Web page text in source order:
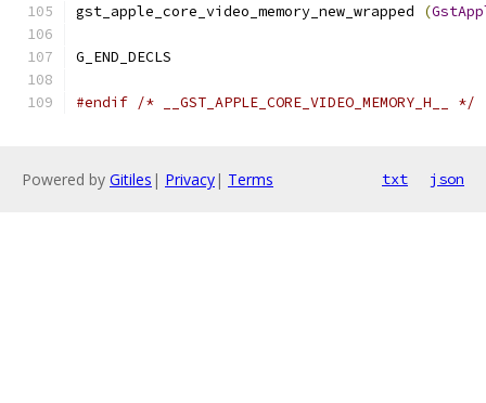
gst_apple_core_video_memory_new_wrapped
(
G_END_DECLS
#endif /* __GST_APPLE_CORE_VIDEO_MEMORY_H__ */
Powered by Gitiles | Privacy| Terms txt json